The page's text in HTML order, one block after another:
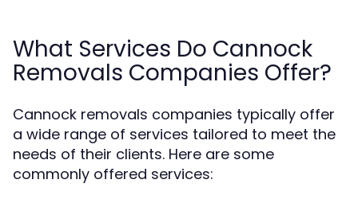
What Services Do Cannock
Removals Companies Offer?
Cannock removals companies typically offer
a wide range of services tailored to meet the
needs of their clients. Here are some
commonly offered services: